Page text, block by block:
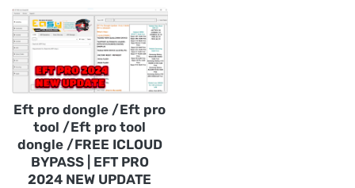
Eft pro dongle /Eft pro
tool /Eft pro tool
dongle /FREE ICLOUD
BYPASS | EFT PRO
2024 NEW UPDATE